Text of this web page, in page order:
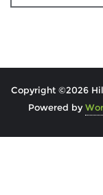
Copyright ©2026
Powered by